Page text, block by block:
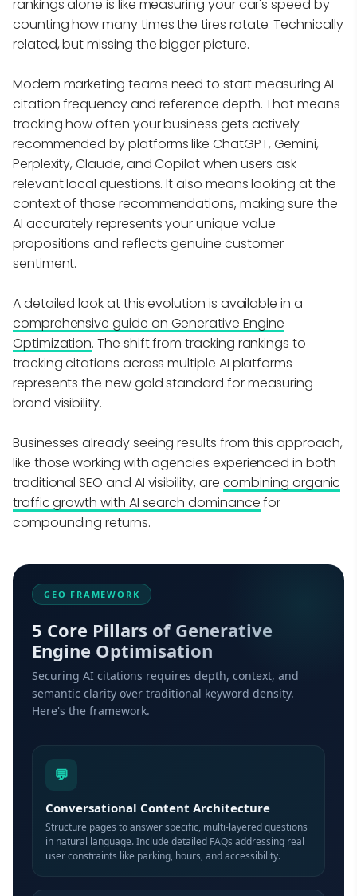
rankings alone is like measuring your car's speed by
counting how many times the tires rotate. Technically
related, but missing the bigger picture.
Modern marketing teams need to start measuring AI
citation frequency and reference depth. That means
tracking how often your business gets actively
recommended by platforms like ChatGPT, Gemini,
Perplexity, Claude, and Copilot when users ask
relevant local questions. It also means looking at the
context of those recommendations, making sure the
AI accurately represents your unique value
propositions and reflects genuine customer
sentiment.
A detailed look at this evolution is available in a
comprehensive guide on Generative Engine
Optimization. The shift from tracking rankings to
tracking citations across multiple AI platforms
represents the new gold standard for measuring
brand visibility.
Businesses already seeing results from this approach,
like those working with agencies experienced in both
traditional SEO and AI visibility, are combining organic
traffic growth with AI search dominancefor
compounding returns.
GEO FRAMEWORK
5 Core Pillars of Generative
Engine Optimisation
Securing AI citations requires depth, context, and
semantic clarity over traditional keyword density.
Here's the framework.
💬
Conversational Content Architecture
Structure pages to answer specific, multi-layered questions
in natural language. Include detailed FAQs addressing real
user constraints like parking, hours, and accessibility.